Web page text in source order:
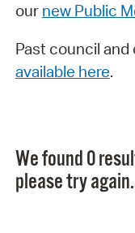
our new Public
Past council
available here.
We found 0
please try again.